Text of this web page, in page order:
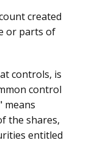
created
or parts of
controls, is
control
means
the shares,
entitled